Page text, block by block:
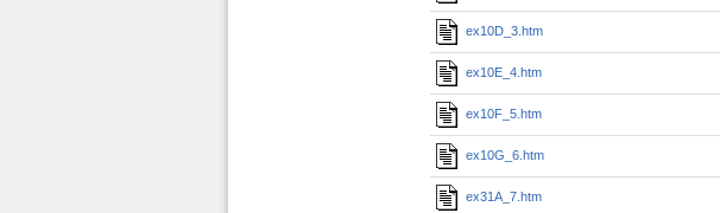
ex10D_3.htm
ex10E_4.htm
ex10F_5.htm
ex10G_6.htm
ex31A_7.htm